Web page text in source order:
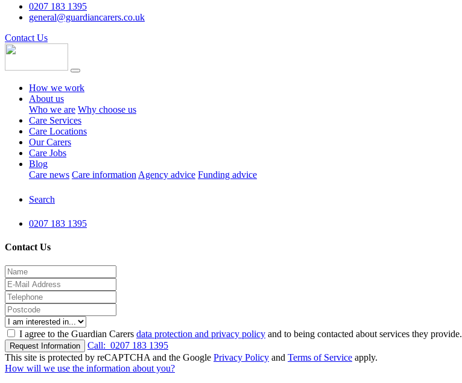
0207 183 1395
general@guardiancarers.co.uk
Contact Us
How we work
About us
Who we are Why choose us
Care Services
Care Locations
Our Carers
Care Jobs
Blog
Care news Care information Agency advice Funding advice
Search
0207 183 1395
Contact Us
I agree to the Guardian Carers data protection and privacy policy and to being contacted about services they provide.
Request Information Call: 0207 183 1395
This site is protected by reCAPTCHA and the Google Privacy Policy and Terms of Service apply.
How will we use the information about you?